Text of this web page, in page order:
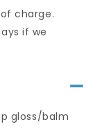
charge.
if we
gloss/balm